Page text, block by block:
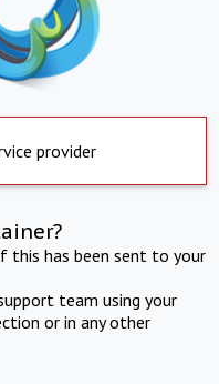
provider
this has been sent to your
team using your
or in any other